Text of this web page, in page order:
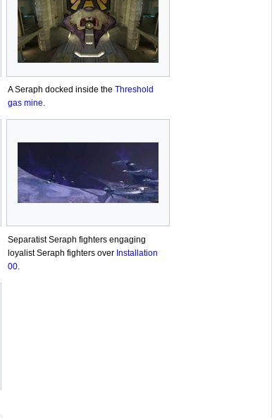
A Seraph docked inside the Threshold
gas mine.
Separatist Seraph fighters engaging
loyalist Seraph fighters over Installation
00.